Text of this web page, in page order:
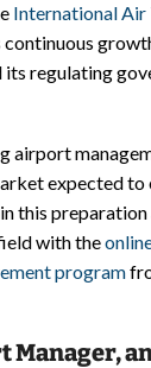
International
regulating
airport
expected
this preparation
with the
program